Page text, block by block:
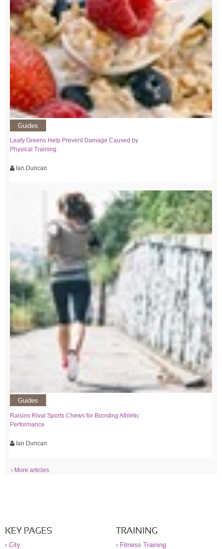
Guides
Leafy Greens Help Prevent Damage Caused by
Physical Training
Ian Duncan
Guides
Raisins Rival Sports Chews for Boosting Athletic
Performance
Ian Duncan
› More articles
KEY PAGES
› City
TRAINING
› Fitness Training